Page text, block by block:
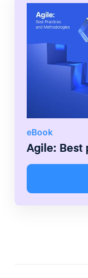
eBook
Agile: Best